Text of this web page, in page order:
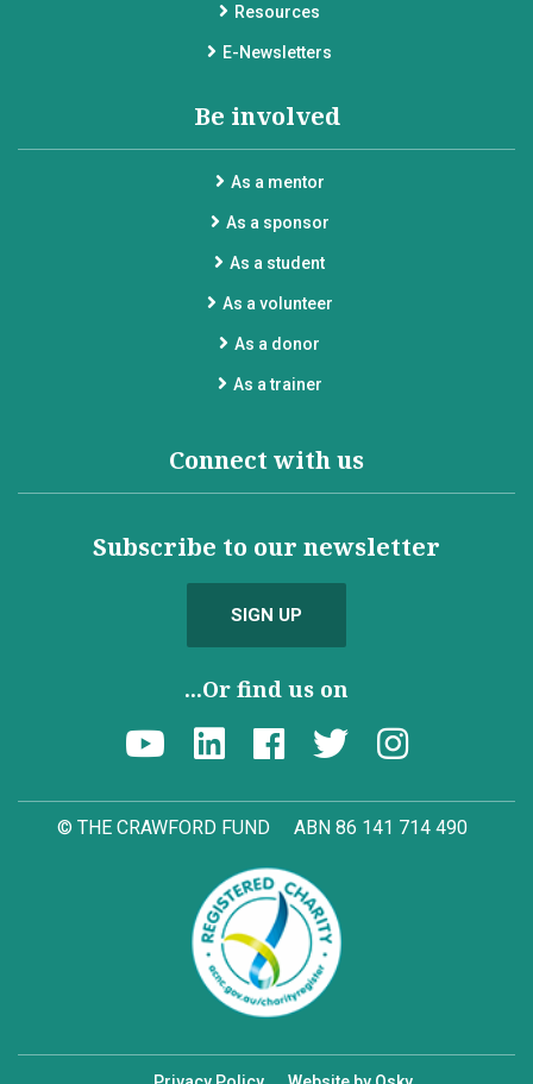
Resources
E-Newsletters
Be involved
As a mentor
As a sponsor
As a student
As a volunteer
As a donor
As a trainer
Connect with us
Subscribe to our newsletter
SIGN UP
...Or find us on
© THE CRAWFORD FUND ABN 86 141 714 490